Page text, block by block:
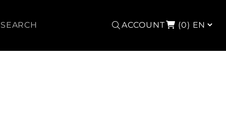
ACCOUNT (0)